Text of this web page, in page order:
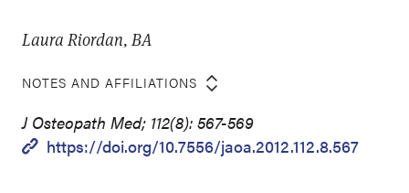
Laura Riordan, BA
NOTES AND AFFILIATIONS
J Osteopath Med; 112(8): 567-569
https://doi.org/10.7556/jaoa.2012.112.8.567